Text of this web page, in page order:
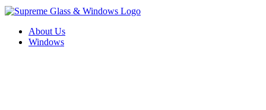
About Us
Windows